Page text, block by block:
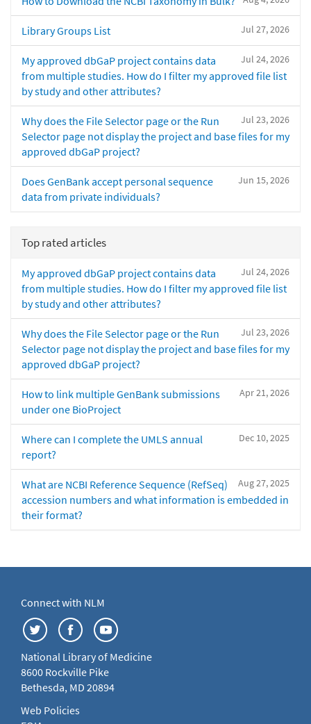
Jul 27, 2026
Library Groups List
Jul 24, 2026
My approved dbGaP project contains data
from multiple studies. How do I filter my approved file list
by study and other attributes?
Jul 23, 2026
Why does the File Selector page or the Run
Selector page not display the project and base files for my
approved dbGaP project?
Jun 15, 2026
Does GenBank accept personal sequence
data from private individuals?
Top rated articles
Jul 24, 2026
My approved dbGaP project contains data
from multiple studies. How do I filter my approved file list
by study and other attributes?
Jul 23, 2026
Why does the File Selector page or the Run
Selector page not display the project and base files for my
approved dbGaP project?
Apr 21, 2026
How to link multiple GenBank submissions
under one BioProject
Dec 10, 2025
Where can I complete the UMLS annual
report?
Aug 27, 2025
What are NCBI Reference Sequence (RefSeq)
accession numbers and what information is embedded in
their format?
Connect with NLM
National Library of Medicine
8600 Rockville Pike
Bethesda, MD 20894
Web Policies